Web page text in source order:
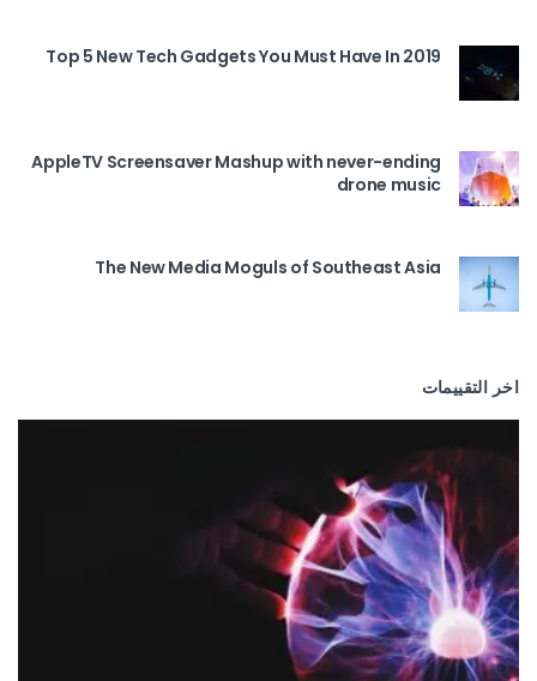
Top 5 New Tech Gadgets You Must Have In 2019
AppleTV Screensaver Mashup with never-ending
drone music
The New Media Moguls of Southeast Asia
اخر التقييمات